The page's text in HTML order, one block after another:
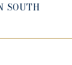
SOUTH